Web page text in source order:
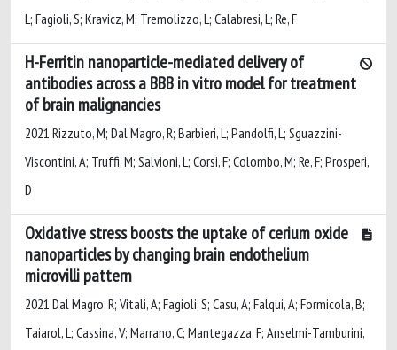
L; Fagioli, S; Kravicz, M; Tremolizzo, L; Calabresi, L; Re, F
H-Ferritin nanoparticle-mediated delivery of
antibodies across a BBB in vitro model for treatment
of brain malignancies
2021 Rizzuto, M; Dal Magro, R; Barbieri, L; Pandolfi, L; Sguazzini-
Viscontini, A; Truffi, M; Salvioni, L; Corsi, F; Colombo, M; Re, F; Prosperi,
D
Oxidative stress boosts the uptake of cerium oxide
nanoparticles by changing brain endothelium
microvilli pattern
2021 Dal Magro, R; Vitali, A; Fagioli, S; Casu, A; Falqui, A; Formicola, B;
Taiarol, L; Cassina, V; Marrano, C; Mantegazza, F; Anselmi-Tamburini,